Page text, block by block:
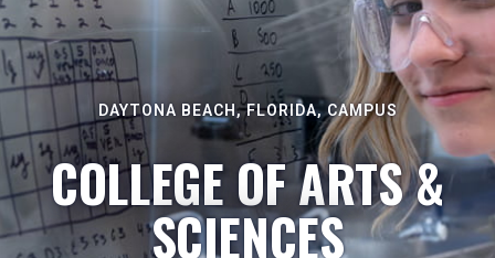
DAYTONA BEACH, FLORIDA, CAMPUS
COLLEGE OF ARTS &
SCIENCES